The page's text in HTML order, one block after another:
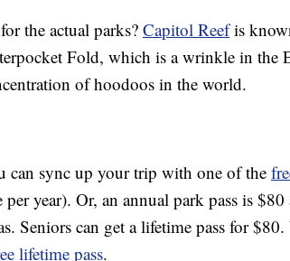
the actual parks? Capitol Reefis
Fold, which is a wrinkle in the
of hoodoos in the world.
can sync up your trip with one of the
per year). Or, an annual park pass is
Seniors can get a lifetime pass for
lifetime pass.